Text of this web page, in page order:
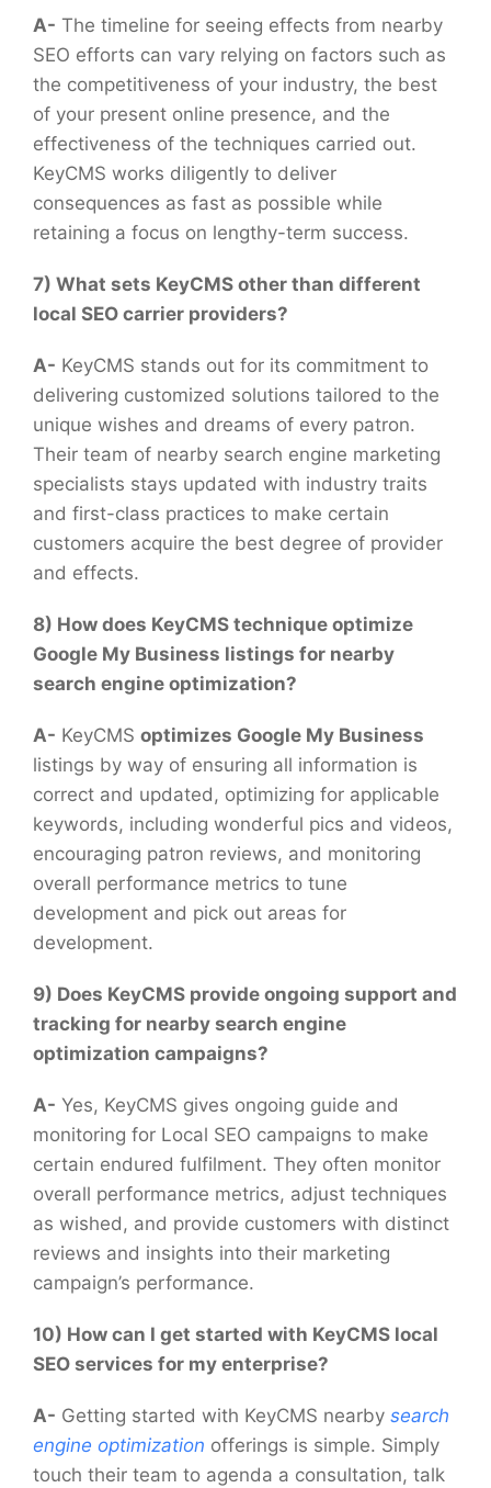
A- The timeline for seeing effects from nearby
SEO efforts can vary relying on factors such as
the competitiveness of your industry, the best
of your present online presence, and the
effectiveness of the techniques carried out.
KeyCMS works diligently to deliver
consequences as fast as possible while
retaining a focus on lengthy-term success.
7) What sets KeyCMS other than different
local SEO carrier providers?
A- KeyCMS stands out for its commitment to
delivering customized solutions tailored to the
unique wishes and dreams of every patron.
Their team of nearby search engine marketing
specialists stays updated with industry traits
and first-class practices to make certain
customers acquire the best degree of provider
and effects.
8) How does KeyCMS technique optimize
Google My Business listings for nearby
search engine optimization?
A- KeyCMS optimizes Google My Business
listings by way of ensuring all information is
correct and updated, optimizing for applicable
keywords, including wonderful pics and videos,
encouraging patron reviews, and monitoring
overall performance metrics to tune
development and pick out areas for
development.
9) Does KeyCMS provide ongoing support and
tracking for nearby search engine
optimization campaigns?
A- Yes, KeyCMS gives ongoing guide and
monitoring for Local SEO campaigns to make
certain endured fulfilment. They often monitor
overall performance metrics, adjust techniques
as wished, and provide customers with distinct
reviews and insights into their marketing
campaign’s performance.
10) How can I get started with KeyCMS local
SEO services for my enterprise?
A- Getting started with KeyCMS nearby search
engine optimization offerings is simple. Simply
touch their team to agenda a consultation, talk